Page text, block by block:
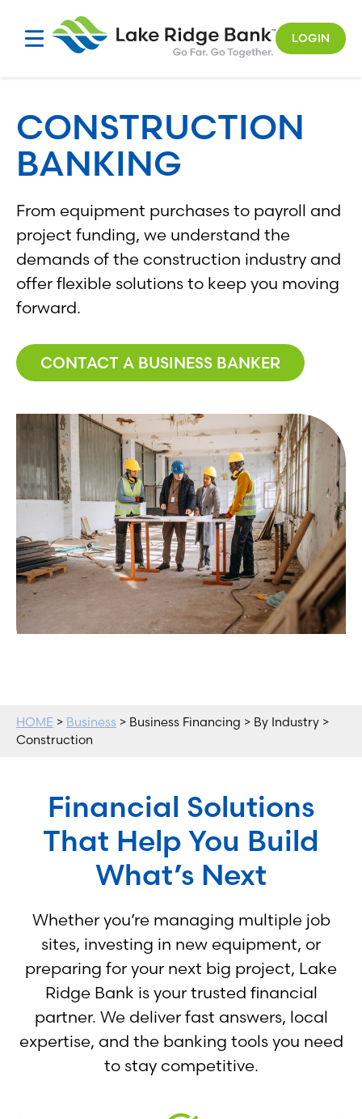
LOGIN
CONSTRUCTION
BANKING
From equipment purchases to payroll and
project funding, we understand the
demands of the construction industry and
offer flexible solutions to keep you moving
forward.
CONTACT A BUSINESS BANKER
HOME > Business > Business Financing > By Industry >
Construction
Financial Solutions
That Help You Build
What’s Next
Whether you’re managing multiple job
sites, investing in new equipment, or
preparing for your next big project, Lake
Ridge Bank is your trusted financial
partner. We deliver fast answers, local
expertise, and the banking tools you need
to stay competitive.